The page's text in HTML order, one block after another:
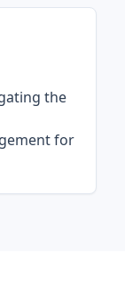
the
for